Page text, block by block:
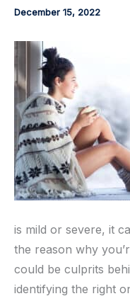
December 15, 2022
is mild or severe, it
the reason why
could be culprits
identifying the right